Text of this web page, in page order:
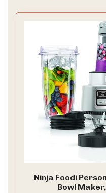
Ninja Foodi
Bowl